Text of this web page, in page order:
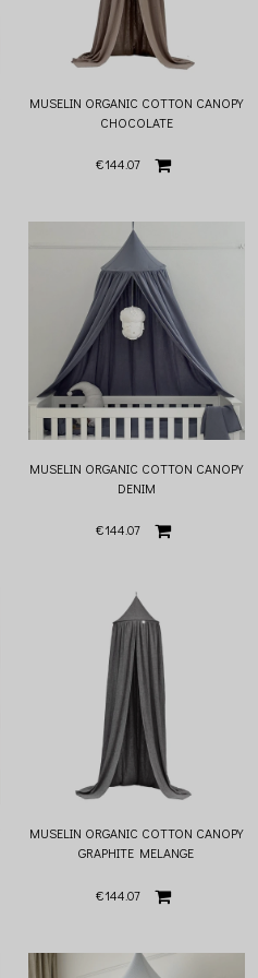
MUSELIN ORGANIC COTTON CANOPY
CHOCOLATE
€144.07
MUSELIN ORGANIC COTTON CANOPY
DENIM
€144.07
MUSELIN ORGANIC COTTON CANOPY
GRAPHITE MELANGE
€144.07